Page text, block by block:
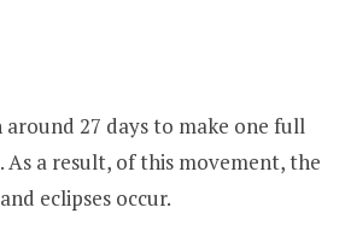
27 days to make one full
a result, of this movement, the
eclipses occur.